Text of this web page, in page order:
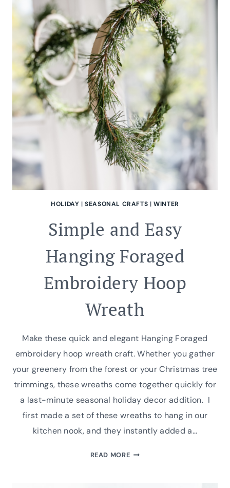
HOLIDAY |SEASONAL CRAFTS |WINTER
Simple and Easy
Hanging Foraged
Embroidery Hoop
Wreath
Make these quick and elegant Hanging Foraged
embroidery hoop wreath craft. Whether you gather
your greenery from the forest or your Christmas tree
trimmings, these wreaths come together quickly for
a last-minute seasonal holiday decor addition. I
first made a set of these wreaths to hang in our
kitchen nook, and they instantly added a…
READ MORESIMPLE